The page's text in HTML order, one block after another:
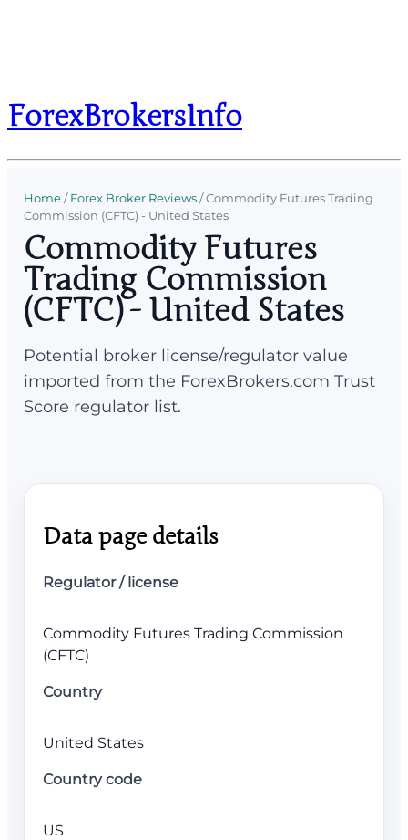
ForexBrokersInfo
Home/Forex Broker Reviews/Commodity Futures Trading
Commission (CFTC) - United States
Commodity Futures
Trading Commission
(CFTC) - United States
Potential broker license/regulator value
imported from the ForexBrokers.com Trust
Score regulator list.
Data page details
Regulator / license
Commodity Futures Trading Commission
(CFTC)
Country
United States
Country code
US